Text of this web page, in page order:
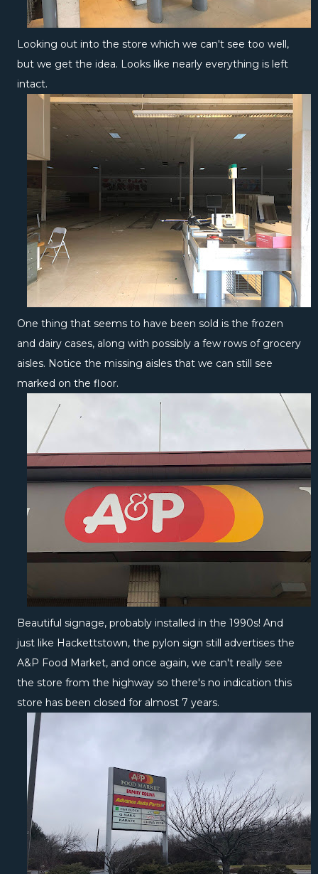
Looking out into the store which we can't see too well,
but we get the idea. Looks like nearly everything is left
intact.
One thing that seems to have been sold is the frozen
and dairy cases, along with possibly a few rows of grocery
aisles. Notice the missing aisles that we can still see
marked on the floor.
Beautiful signage, probably installed in the 1990s! And
just like Hackettstown, the pylon sign still advertises the
A&P Food Market, and once again, we can't really see
the store from the highway so there's no indication this
store has been closed for almost 7 years.